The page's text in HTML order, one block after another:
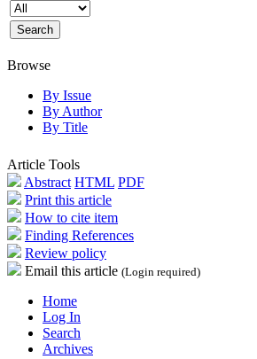
Browse
By Issue
By Author
By Title
Article Tools
Abstract HTML PDF
Print this article
How to cite item
Finding References
Review policy
Email this article (Login required)
Home
Log In
Search
Archives